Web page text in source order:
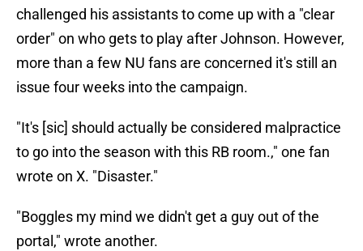
challenged his assistants to come up with a "clear
order" on who gets to play after Johnson. However,
more than a few NU fans are concerned it's still an
issue four weeks into the campaign.
"It's [sic] should actually be considered malpractice
to go into the season with this RB room.," one fan
wrote on X. "Disaster."
"Boggles my mind we didn't get a guy out of the
portal," wrote another.